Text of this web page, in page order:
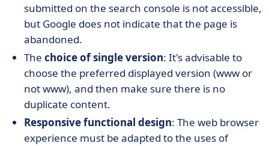
submitted on the search console is not accessible,
but Google does not indicate that the page is
abandoned.
The choice of single version: It's advisable to
choose the preferred displayed version (www or
not www), and then make sure there is no
duplicate content.
Responsive functional design: The web browser
experience must be adapted to the uses of